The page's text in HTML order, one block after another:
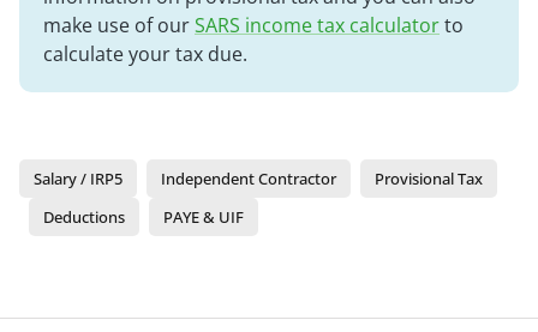
make use of ourSARS income tax calculatorto
calculate your tax due.
Salary / IRP5 Independent Contractor
Provisional Tax
Deductions
PAYE & UIF